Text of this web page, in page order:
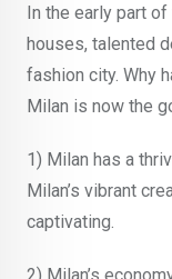
In the early part
houses, talented
fashion city. Why
Milan is now the
1) Milan has a
Milan’s vibrant
captivating.